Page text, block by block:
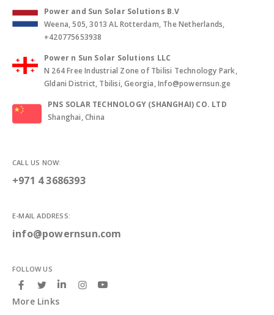
Power and Sun Solar Solutions B.V
Weena, 505, 3013 AL Rotterdam, The Netherlands,
+420775653938
Power n Sun Solar Solutions LLC
N 264 Free Industrial Zone of Tbilisi Technology Park,
Gldani District, Tbilisi, Georgia, Info@powernsun.ge
PNS SOLAR TECHNOLOGY (SHANGHAI) CO. LTD
Shanghai, China
CALL US NOW:
+971 4 3686393
E-MAIL ADDRESS:
info@powernsun.com
FOLLOW US
More Links